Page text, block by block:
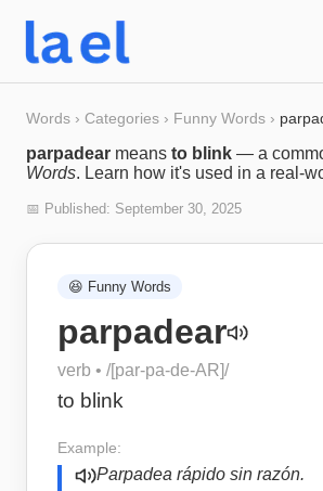
Words › Categories › Funny Words ›
parpadear means to blink — a
Words. Learn how it's used in a real-
📅 Published: September 30, 2025
😆 Funny Words
parpadear
verb • /[par-pa-de-AR]/
to blink
Example:
Parpadea rápido sin razón.